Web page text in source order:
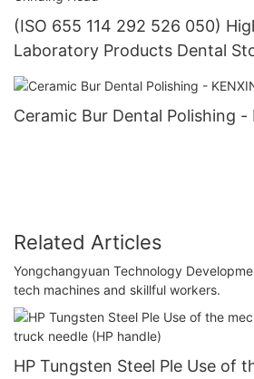
(ISO 655 114 292 526 050)
Laboratory Products Dental
Gemstone Equipment Polishing
Ceramic Bur Dental Polishing -
Related Articles
Yongchangyuan Technology
tech machines and skillful workers.
HP Tungsten Steel Ple Use of